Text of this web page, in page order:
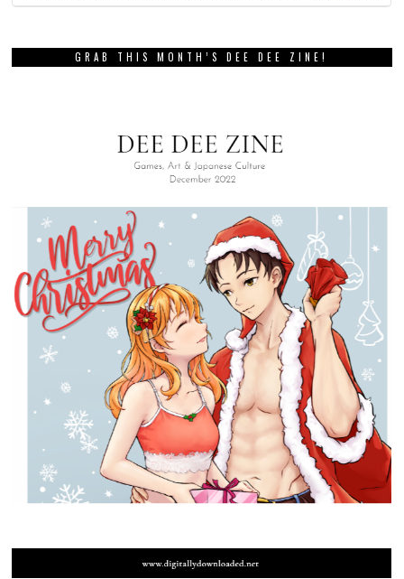
GRAB THIS MONTH’S DEE DEE ZINE!